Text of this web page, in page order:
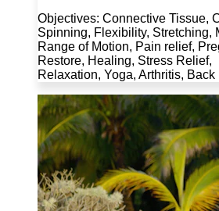
Objectives: Connective Tissue,
Spinning, Flexibility, Stretching,
Range of Motion, Pain relief,
Restore, Healing, Stress Relief,
Relaxation, Yoga, Arthritis, Back